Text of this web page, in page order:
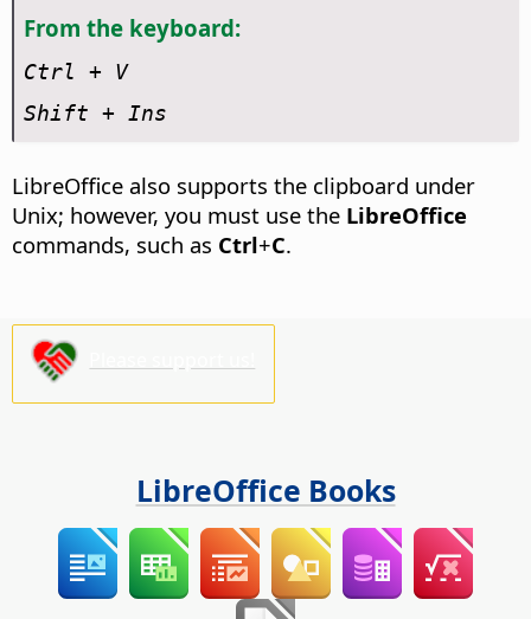
From the keyboard:
Ctrl + V
Shift + Ins
LibreOffice also supports the clipboard under
Unix; however, you must use the LibreOffice
commands, such as Ctrl+C.
LibreOffice Books